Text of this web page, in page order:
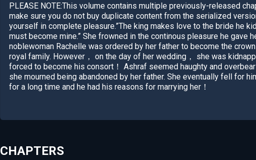
PLEASE NOTE:This volume contains multiple previously-released
make sure you do not buy duplicate content from the serialized
yourself in complete pleasure.”The king makes love to the bride he
must become mine.” She frowned in the continous pleasure he gave
noblewoman Rachelle was ordered by her father to become the
royal family. However， on the day of her wedding， she was
forced to become his consort！ Ashraf seemed haughty and
she mourned being abandoned by her father. She eventually fell for
for a long time and he had his reasons for marrying her！
CHAPTERS